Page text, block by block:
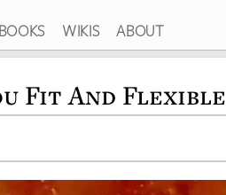
WIKIS ABOUT
Fit And Flexible